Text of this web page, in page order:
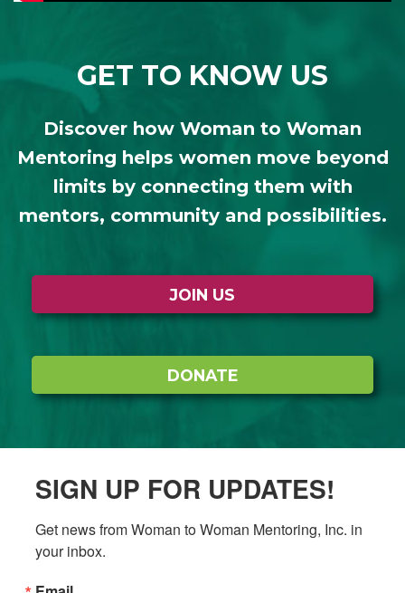
GET TO KNOW US
Discover how Woman to Woman
Mentoring helps women move beyond
limits by connecting them with
mentors, community and possibilities.
JOIN US
DONATE
SIGN UP FOR UPDATES!
Get news from Woman to Woman Mentoring, Inc. in
your inbox.